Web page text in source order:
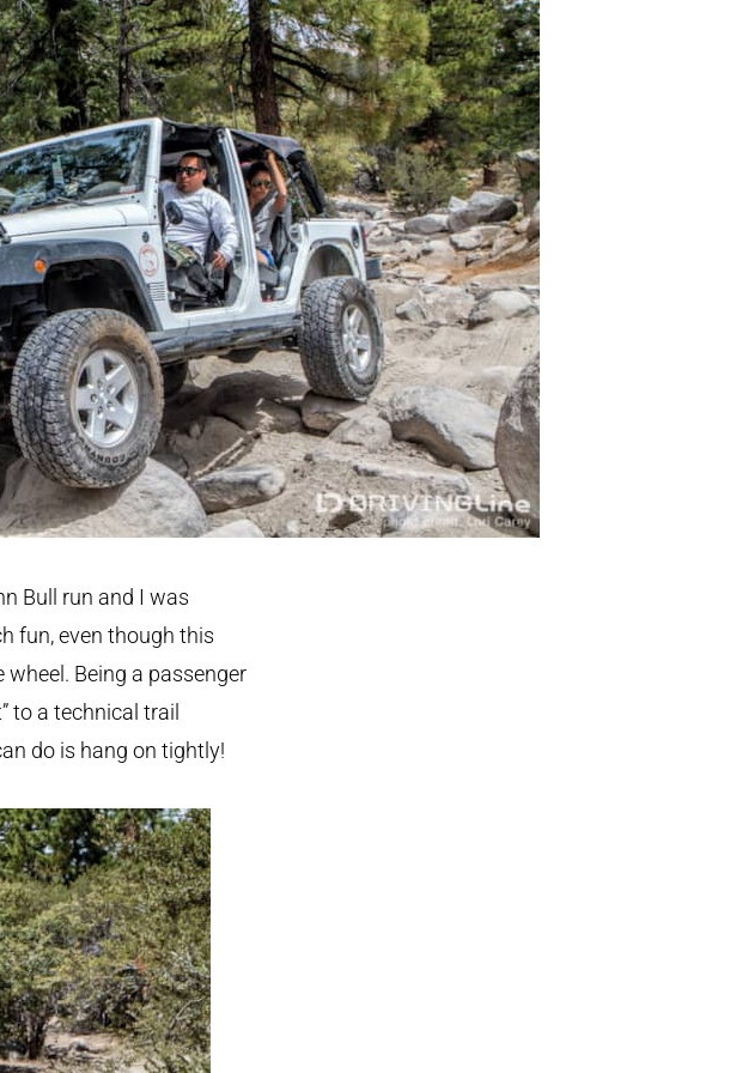
Bull run and I was
fun, even though this
Being a passenger
to a technical trail
do is hang on tightly!